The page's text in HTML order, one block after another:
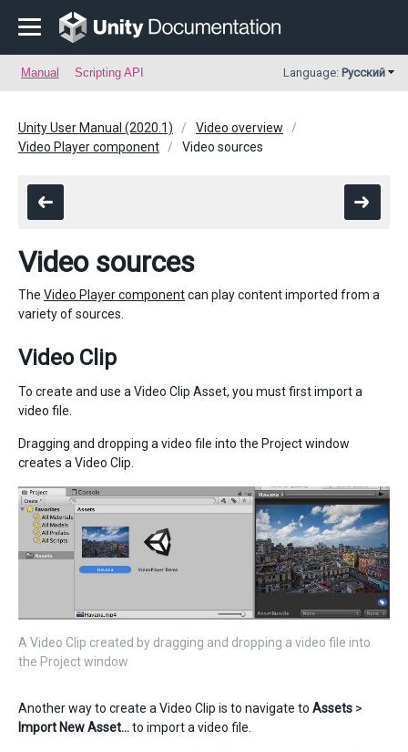
Manual Scripting API Language: Русский
Unity User Manual (2020.1)
Video overview
Video Player component
Video sources
Video sources
The Video Player componentcan play content imported from a
variety of sources.
Video Clip
To create and use a Video Clip Asset, you must first import a
video file.
Dragging and dropping a video file into the Project window
creates a Video Clip.
A Video Clip created by dragging and dropping a video file into
the Project window
Another way to create a Video Clip is to navigate to Assets >
Import New Asset…to import a video file.